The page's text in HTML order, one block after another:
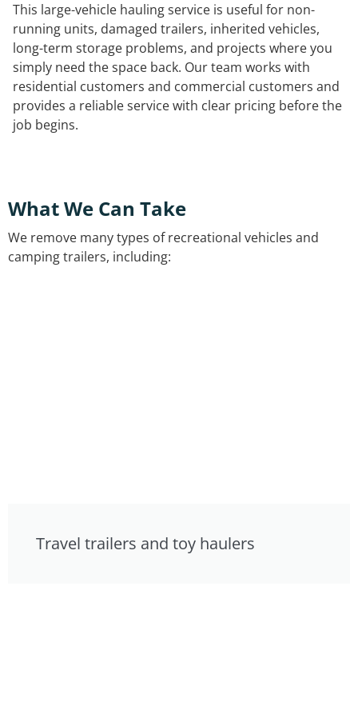
This large-vehicle hauling service is useful for non-
running units, damaged trailers, inherited vehicles,
long-term storage problems, and projects where you
simply need the space back. Our team works with
residential customers and commercial customers and
provides a reliable service with clear pricing before the
job begins.
What We Can Take
We remove many types of recreational vehicles and
camping trailers, including:
Travel trailers and toy haulers